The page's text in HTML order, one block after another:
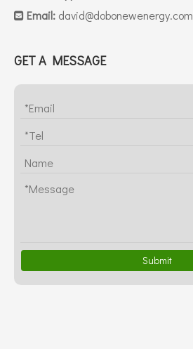
 Email: david@dobonewenergy.com
GET A MESSAGE
Submit